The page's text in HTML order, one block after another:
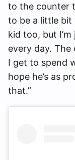
to the counter
to be a little bit
kid too, but
every day.
I get to spend
hope he’s as
that.”